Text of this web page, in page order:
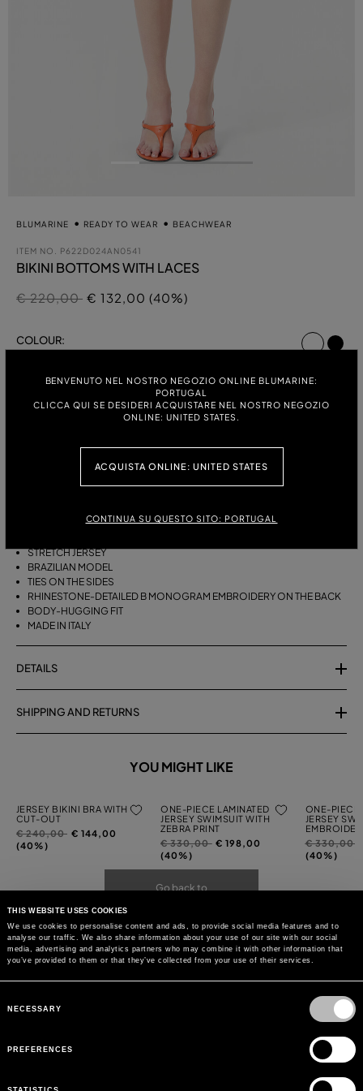
THIS WEBSITE USES COOKIES
We use cookies to personalise content and ads, to provide social media features and to
analyse our traffic. We also share information about your use of our site with our social
media, advertising and analytics partners who may combine it with other information that
you’ve provided to them or that they’ve collected from your use of their services.
Selection
NECESSARY
PREFERENCES
BENVENUTO NEL NOSTRO NEGOZIO ONLINE BLUMARINE:
PORTUGAL
CLICCA QUI SE DESIDERI ACQUISTARE NEL NOSTRO NEGOZIO
ONLINE: UNITED STATES.
ACQUISTA ONLINE: UNITED STATES
CONTINUA SU QUESTO SITO: PORTUGAL
BLUMARINE READY TO WEAR BEACHWEAR
ITEM NO. P622D024AN0541
BIKINI BOTTOMS WITH LACES
Price reduced from
€ 220,00to
€ 132,00 (40%)
COLOUR:
ITALIAN SIZE:
M
DETAILED B MONOGRAM EMBROIDERY ON THE BACK.
STRETCH JERSEY
BRAZILIAN MODEL
TIES ON THE SIDES
RHINESTONE-DETAILED B MONOGRAM EMBROIDERY ON THE BACK
BODY-HUGGING FIT
MADE IN ITALY
DETAILS
SHIPPING AND RETURNS
YOU MIGHT LIKE
JERSEY BIKINI BRA WITH
CUT-OUT
Price
reduced
€ 240,00to€ 144,00
(40%)
ONE-PIECE LAMINATED
JERSEY SWIMSUIT WITH
ZEBRA PRINT
Price
reduced
€ 330,00to€ 198,00
(40%)
ONE-PIECE
JERSEY
Price
reduced
€ 330,00
(40%)
Go back to